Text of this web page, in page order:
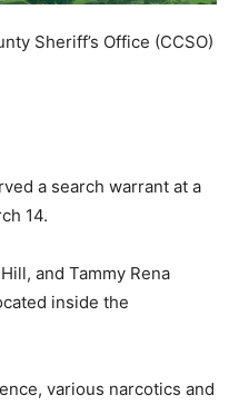
Sheriff’s Office (CCSO)
a search warrant at a
14.
and Tammy Rena
inside the
various narcotics and